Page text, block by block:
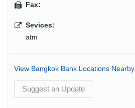
Fax:
Sevices:
atm
View Bangkok Bank Locations Nearby
Suggest an Update